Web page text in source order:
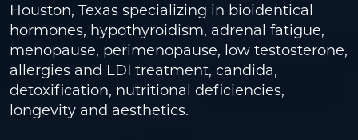
Houston, Texas specializing in bioidentical
hormones, hypothyroidism, adrenal fatigue,
menopause, perimenopause, low testosterone,
allergies and LDI treatment, candida,
detoxification, nutritional deficiencies,
longevity and aesthetics.